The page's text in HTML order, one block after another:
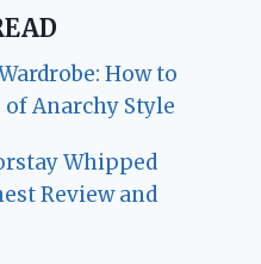
How to
Anarchy Style
Whipped
Review and